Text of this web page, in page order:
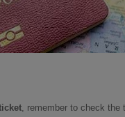
, remember to check the